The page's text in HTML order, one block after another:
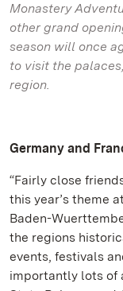
Monastery
other grand
season will once
to visit the
region.
Germany and
“Fairly close
this year’s theme
Baden-
the regions
events, festivals
importantly lots of